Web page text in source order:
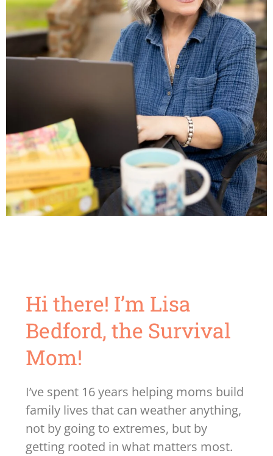
Hi there! I’m Lisa
Bedford, the Survival
Mom!
I’ve spent 16 years helping moms build
family lives that can weather anything,
not by going to extremes, but by
getting rooted in what matters most.